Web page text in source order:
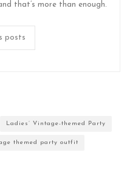
that’s more than enough.
posts
Ladies’ Vintage-themed Party
themed party outfit